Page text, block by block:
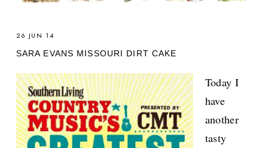
26 JUN 14
SARA EVANS MISSOURI DIRT CAKE
Today I
have
another
tasty